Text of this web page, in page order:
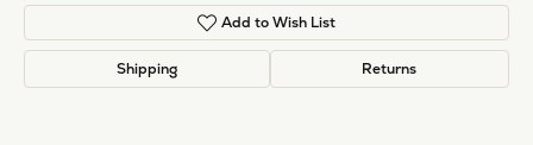
Add to Wish List
Shipping Returns